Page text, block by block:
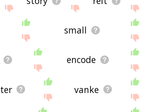
small
encode
vanke